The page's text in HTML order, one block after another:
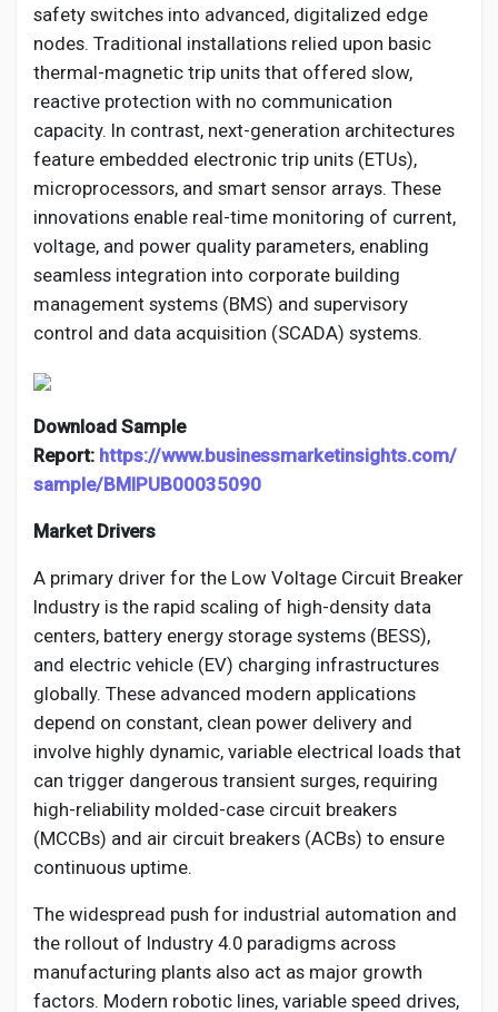
safety switches into advanced, digitalized edge
nodes. Traditional installations relied upon basic
thermal-magnetic trip units that offered slow,
reactive protection with no communication
capacity. In contrast, next-generation architectures
feature embedded electronic trip units (ETUs),
microprocessors, and smart sensor arrays. These
innovations enable real-time monitoring of current,
voltage, and power quality parameters, enabling
seamless integration into corporate building
management systems (BMS) and supervisory
control and data acquisition (SCADA) systems.
Download Sample
Report: https://www.businessmarketinsights.com/
sample/BMIPUB00035090
Market Drivers
A primary driver for the Low Voltage Circuit Breaker
Industry is the rapid scaling of high-density data
centers, battery energy storage systems (BESS),
and electric vehicle (EV) charging infrastructures
globally. These advanced modern applications
depend on constant, clean power delivery and
involve highly dynamic, variable electrical loads that
can trigger dangerous transient surges, requiring
high-reliability molded-case circuit breakers
(MCCBs) and air circuit breakers (ACBs) to ensure
continuous uptime.
The widespread push for industrial automation and
the rollout of Industry 4.0 paradigms across
manufacturing plants also act as major growth
factors. Modern robotic lines, variable speed drives,